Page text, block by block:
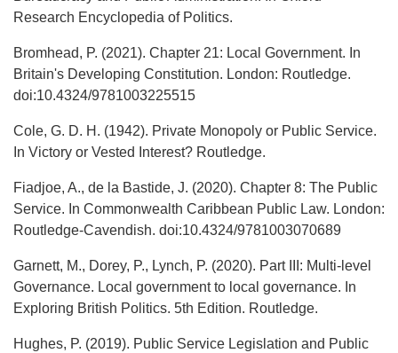
Research Encyclopedia of Politics.
Bromhead, P. (2021). Chapter 21: Local Government. In
Britain's Developing Constitution. London: Routledge.
doi:10.4324/9781003225515
Cole, G. D. H. (1942). Private Monopoly or Public Service.
In Victory or Vested Interest? Routledge.
Fiadjoe, A., de la Bastide, J. (2020). Chapter 8: The Public
Service. In Commonwealth Caribbean Public Law. London:
Routledge-Cavendish. doi:10.4324/9781003070689
Garnett, M., Dorey, P., Lynch, P. (2020). Part III: Multi-level
Governance. Local government to local governance. In
Exploring British Politics. 5th Edition. Routledge.
Hughes, P. (2019). Public Service Legislation and Public